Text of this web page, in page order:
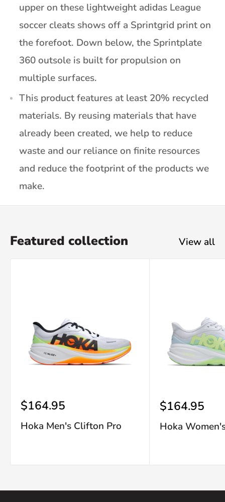
upper on these lightweight adidas League
soccer cleats shows off a Sprintgrid print on
the forefoot. Down below, the Sprintplate
360 outsole is built for propulsion on
multiple surfaces.
This product features at least 20% recycled
materials. By reusing materials that have
already been created, we help to reduce
waste and our reliance on finite resources
and reduce the footprint of the products we
make.
Featured collection View all
Sale
$164.95
Hoka Men's Clifton Pro
Sale
$164.95
Hoka